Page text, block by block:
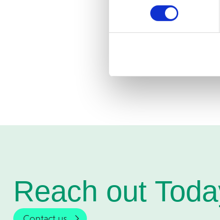
implementation
companies’ growth
Would
Reach out